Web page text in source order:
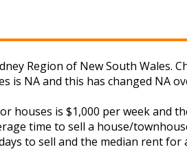
Region of New South Wales.
is NA and this has changed NA
houses is $1,000 per week and
time to sell a house/
to sell and the median rent